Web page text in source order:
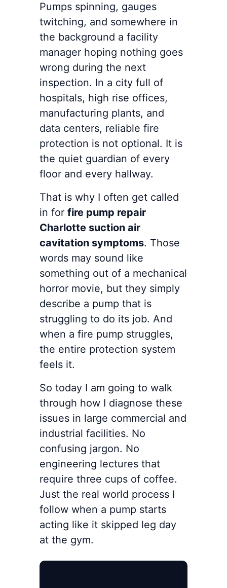
Pumps spinning, gauges
twitching, and somewhere in
the background a facility
manager hoping nothing goes
wrong during the next
inspection. In a city full of
hospitals, high rise offices,
manufacturing plants, and
data centers, reliable fire
protection is not optional. It is
the quiet guardian of every
floor and every hallway.
That is why I often get called
in for fire pump repair
Charlotte suction air
cavitation symptoms. Those
words may sound like
something out of a mechanical
horror movie, but they simply
describe a pump that is
struggling to do its job. And
when a fire pump struggles,
the entire protection system
feels it.
So today I am going to walk
through how I diagnose these
issues in large commercial and
industrial facilities. No
confusing jargon. No
engineering lectures that
require three cups of coffee.
Just the real world process I
follow when a pump starts
acting like it skipped leg day
at the gym.